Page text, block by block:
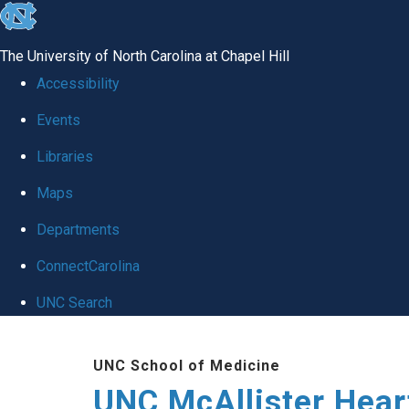
skip to the end of the global utility bar
The University of North Carolina at Chapel Hill
Accessibility
Events
Libraries
Maps
Departments
ConnectCarolina
UNC Search
UNC School of Medicine